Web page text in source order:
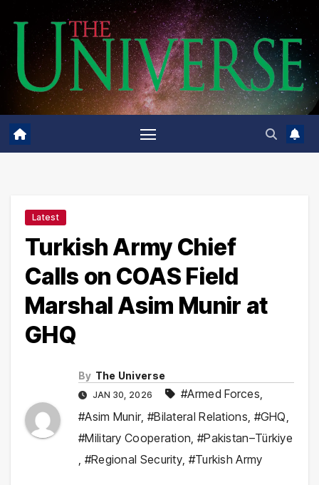
content
Latest
Turkish Army Chief
Calls on COAS Field
Marshal Asim Munir at
GHQ
By The Universe
JAN 30, 2026 #Armed Forces,
#Asim Munir, #Bilateral Relations, #GHQ,
#Military Cooperation, #Pakistan–Türkiye
, #Regional Security, #Turkish Army